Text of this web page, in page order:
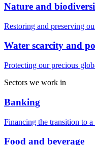
Nature and
Restoring and preserving
Water scarcity and
Protecting our precious
Sectors we work in
Banking
Financing the transition to a
Food and beverage